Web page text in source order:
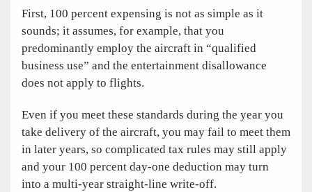
First, 100 percent expensing is not as simple as it
sounds; it assumes, for example, that you
predominantly employ the aircraft in “qualified
business use” and the entertainment disallowance
does not apply to flights.
Even if you meet these standards during the year you
take delivery of the aircraft, you may fail to meet them
in later years, so complicated tax rules may still apply
and your 100 percent day-one deduction may turn
into a multi-year straight-line write-off.